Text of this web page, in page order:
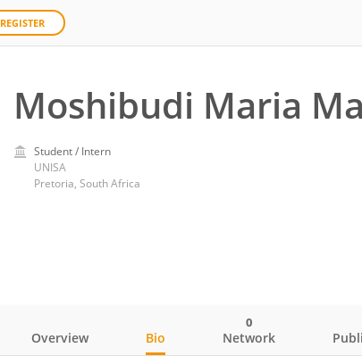
REGISTER
Moshibudi Maria
Student / Intern
UNISA
Pretoria, South Africa
Overview Bio Network
0